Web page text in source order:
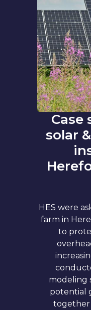
Case
solar
HES were
farm in
to
modeling
potential
together